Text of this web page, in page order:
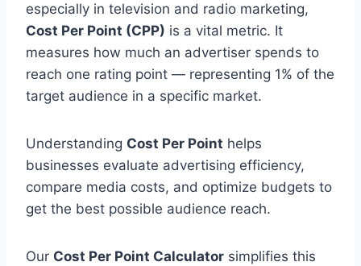
especially in television and radio marketing,
Cost Per Point (CPP) is a vital metric. It
measures how much an advertiser spends to
reach one rating point — representing 1% of the
target audience in a specific market.
Understanding Cost Per Point helps
businesses evaluate advertising efficiency,
compare media costs, and optimize budgets to
get the best possible audience reach.
Our Cost Per Point Calculator simplifies this